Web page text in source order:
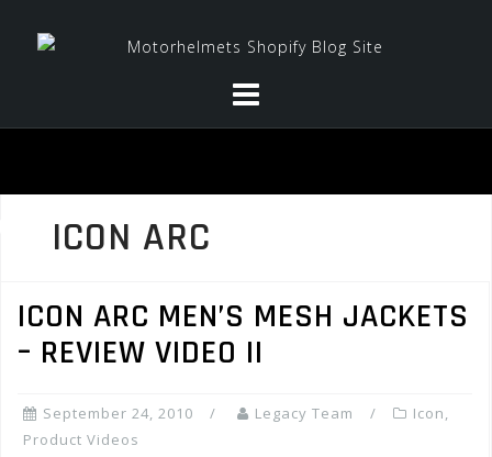
ICON ARC
ICON ARC MEN’S MESH JACKETS
– REVIEW VIDEO II
September 24, 2010 Legacy Team Icon,
Product Videos